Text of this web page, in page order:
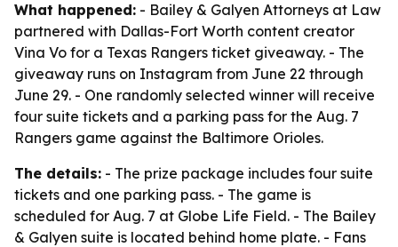
What happened: - Bailey & Galyen Attorneys at Law
partnered with Dallas-Fort Worth content creator
Vina Vo for a Texas Rangers ticket giveaway. - The
giveaway runs on Instagram from June 22 through
June 29. - One randomly selected winner will receive
four suite tickets and a parking pass for the Aug. 7
Rangers game against the Baltimore Orioles.
The details: - The prize package includes four suite
tickets and one parking pass. - The game is
scheduled for Aug. 7 at Globe Life Field. - The Bailey
& Galyen suite is located behind home plate. - Fans